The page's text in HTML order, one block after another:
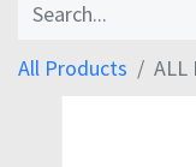
All Products ALL